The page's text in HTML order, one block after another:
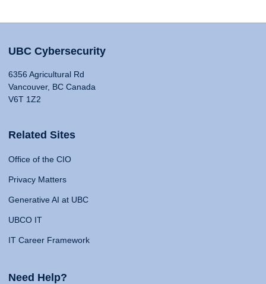
UBC Cybersecurity
6356 Agricultural Rd
Vancouver, BC Canada
V6T 1Z2
Related Sites
Office of the CIO
Privacy Matters
Generative AI at UBC
UBCO IT
IT Career Framework
Need Help?